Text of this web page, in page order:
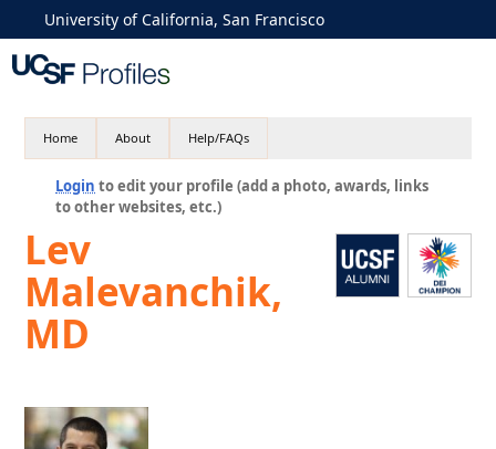
University of California, San Francisco
Home About Help/FAQs
Login to edit your profile (add a photo, awards, links
to other websites, etc.)
Lev
Malevanchik,
MD